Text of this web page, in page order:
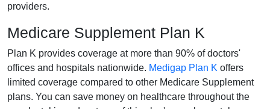
providers.
Medicare Supplement Plan K
Plan K provides coverage at more than 90% of doctors'
offices and hospitals nationwide. Medigap Plan K offers
limited coverage compared to other Medicare Supplement
plans. You can save money on healthcare throughout the